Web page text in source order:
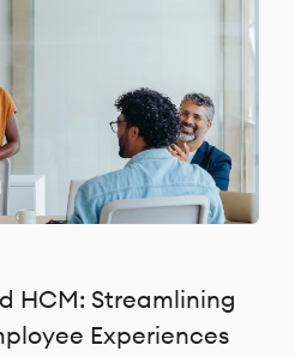
HCM: Streamlining
Experiences